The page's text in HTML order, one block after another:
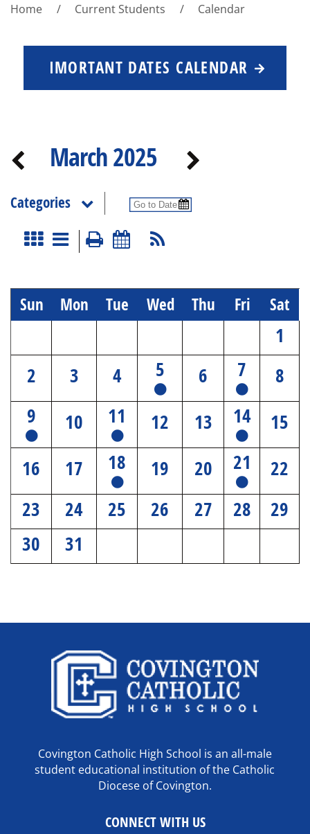
Home Current Students Calendar
IMORTANT DATES CALENDAR
March 2025
Categories
Sun Mon Tue Wed Thu Fri Sat
1
2
3 4 5 6 7
8
9
10 11 12 13 14
15
16
17 18 19 20 21
22
23
24 25 26 27 28
29
30
31
Covington Catholic High School is an all-male
student educational institution of the Catholic
Diocese of Covington.
CONNECT WITH US